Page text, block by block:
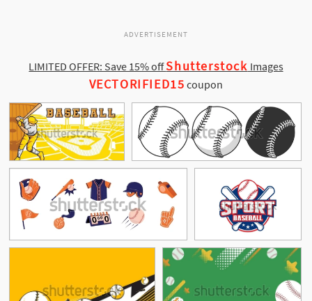
ADVERTISEMENT
LIMITED OFFER: Save 15% offShutterstock Images
VECTORIFIED15 coupon